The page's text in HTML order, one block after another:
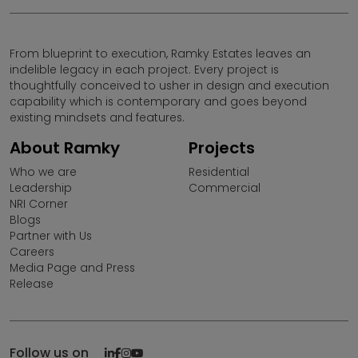
From blueprint to execution, Ramky Estates leaves an
indelible legacy in each project. Every project is
thoughtfully conceived to usher in design and execution
capability which is contemporary and goes beyond
existing mindsets and features.
About Ramky
Who we are
Leadership
NRI Corner
Blogs
Partner with Us
Careers
Media Page and Press
Release
Projects
Residential
Commercial
Follow us on
on our projects over Calls, SMS & Emails.
Ramky Estates and Farms Limited is not responsible for
any unauthorised use of information provided in this
website by any third parties or misuse of contents
thereon.
Ramky Estates & Farms Ltd (REFL) does not call for sales
in projects that are not RERA approved under (Pre Sales)
or (UDS schemes). Any Individual/Business Entity
promoting projects of Ramky Estates under the above
mentioned scheme is absolutely illegal and Ramky
Estates reserves its right to take appropriate action.Any
individual coming across promotional activities of REFL